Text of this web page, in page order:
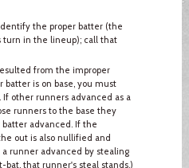
the proper batter (the
turn in the lineup); call that
from the improper
batter is on base, you must
other runners advanced as a
runners to the base they
advanced. If the
out is also nullified and
runner advanced by stealing
bat, that runner's steal stands.)